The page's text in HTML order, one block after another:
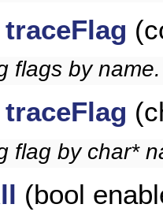
traceFlag
flags by name.
traceFlag
flag by char*
(bool